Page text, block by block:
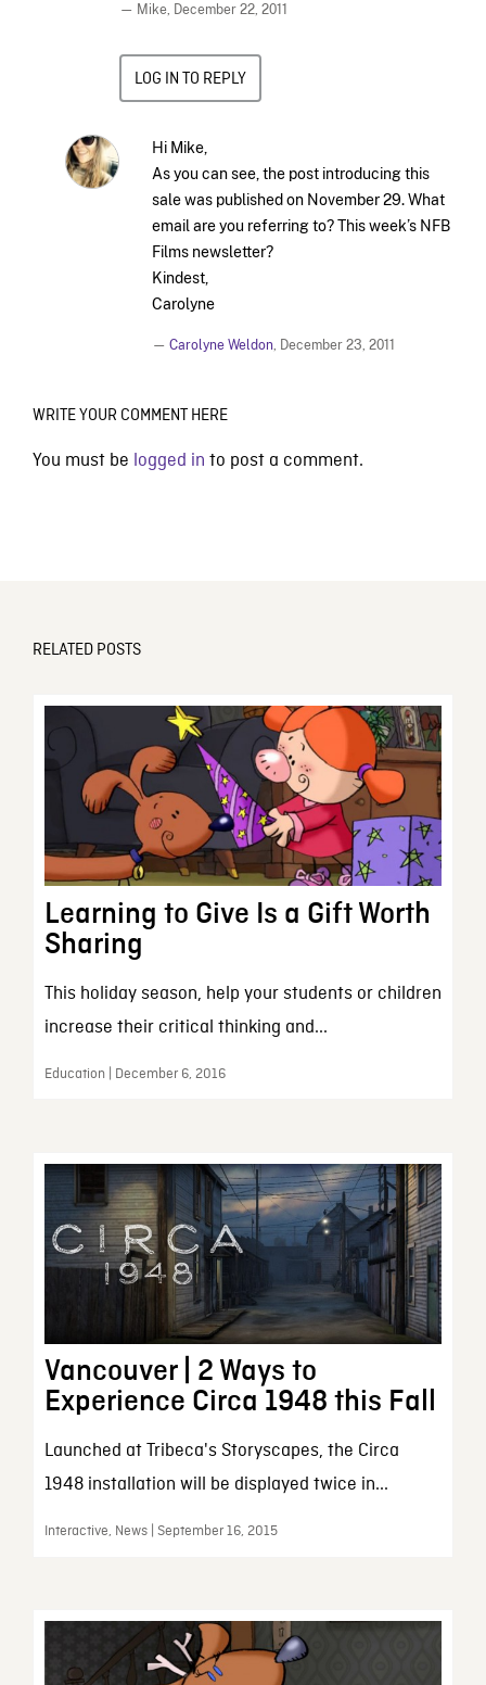
— Mike, December 22, 2011
LOG IN TO REPLY
Hi Mike,
As you can see, the post introducing this
sale was published on November 29. What
email are you referring to? This week’s NFB
Films newsletter?
Kindest,
Carolyne
— Carolyne Weldon, December 23, 2011
WRITE YOUR COMMENT HERE
You must be logged in to post a comment.
RELATED POSTS
Learning to Give Is a Gift Worth
Sharing
This holiday season, help your students or children
increase their critical thinking and...
Education | December 6, 2016
Vancouver | 2 Ways to
Experience Circa 1948 this Fall
Launched at Tribeca's Storyscapes, the Circa
1948 installation will be displayed twice in...
Interactive, News | September 16, 2015